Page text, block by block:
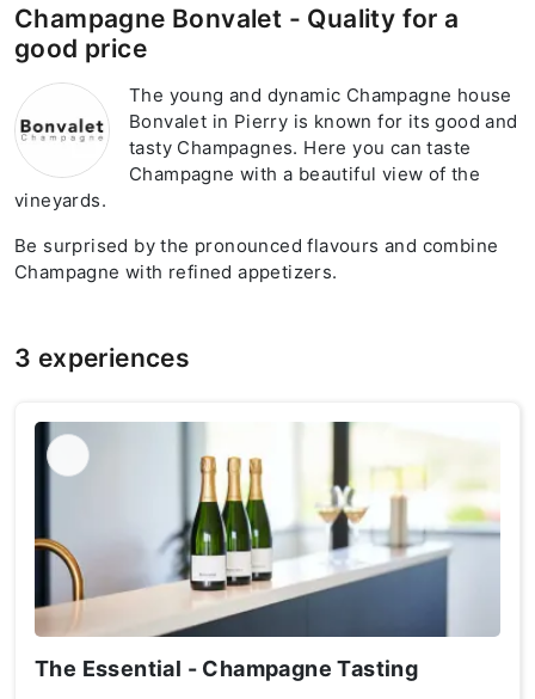
Champagne Bonvalet - Quality for a
good price
The young and dynamic Champagne house
Bonvalet in Pierry is known for its good and
tasty Champagnes. Here you can taste
Champagne with a beautiful view of the
vineyards.
Be surprised by the pronounced flavours and combine
Champagne with refined appetizers.
3 experiences
The Essential - Champagne Tasting